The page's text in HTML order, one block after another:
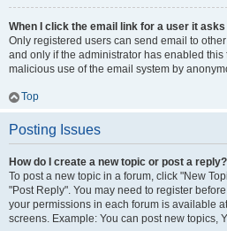
When I click the email link for a user it
Only registered users can send email to
and only if the administrator has enabled this
malicious use of the email system by
Top
Posting Issues
How do I create a new topic or post a reply?
To post a new topic in a forum, click "New
"Post Reply". You may need to register
your permissions in each forum is available
screens. Example: You can post new topics,